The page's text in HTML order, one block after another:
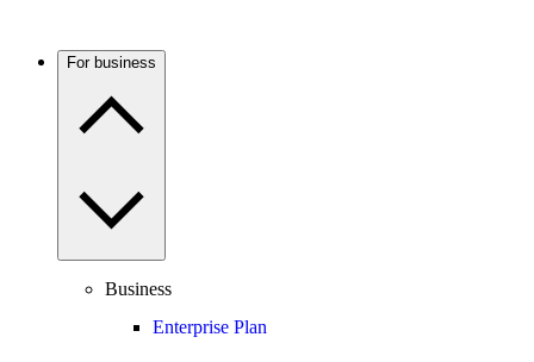
For business
Business
Enterprise Plan